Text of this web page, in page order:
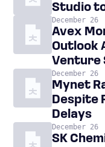
Studio
December 26
Avex
Outlook
Venture
December 26
Mynet
Despite
Delays
December 26
SK